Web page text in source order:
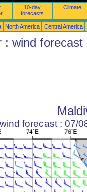
10-day
forecasts
Climate
North America Central America
: wind forecast
wind forecast : 07/